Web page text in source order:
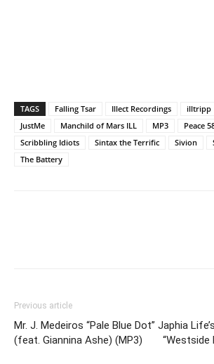
TAGS Falling Tsar Illect Recordings illtripp
JustMe
Manchild of Mars ILL MP3 Peace
Scribbling Idiots
Sintax the Terrific Sivion
The Battery
Previous article
Mr. J. Medeiros “Pale Blue Dot”
(feat. Giannina Ashe) (MP3)
Japhia
“Westside